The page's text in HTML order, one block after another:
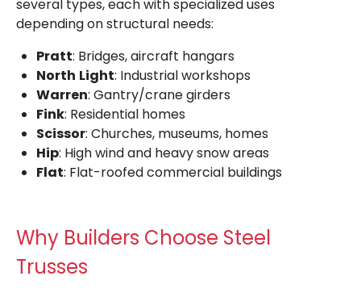
several types, each with specialized uses
depending on structural needs:
Pratt: Bridges, aircraft hangars
North Light: Industrial workshops
Warren: Gantry/crane girders
Fink: Residential homes
Scissor: Churches, museums, homes
Hip: High wind and heavy snow areas
Flat: Flat-roofed commercial buildings
Why Builders Choose Steel
Trusses